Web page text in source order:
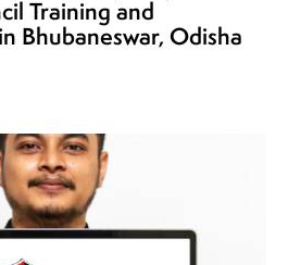
Training and
Bhubaneswar, Odisha